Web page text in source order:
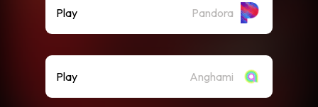
Play Pandora
Play Anghami